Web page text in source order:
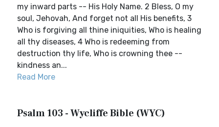
my inward parts -- His Holy Name. 2 Bless, O my
soul, Jehovah, And forget not all His benefits, 3
Who is forgiving all thine iniquities, Who is healing
all thy diseases, 4 Who is redeeming from
destruction thy life, Who is crowning thee --
kindness an...
Read More
Psalm 103 - Wycliffe Bible (WYC)